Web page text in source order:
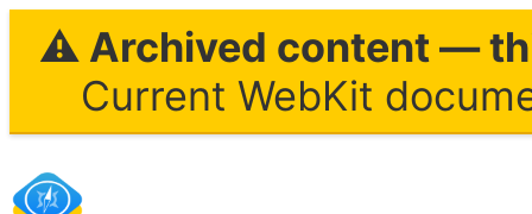
⚠ Archived content —
Current WebKit